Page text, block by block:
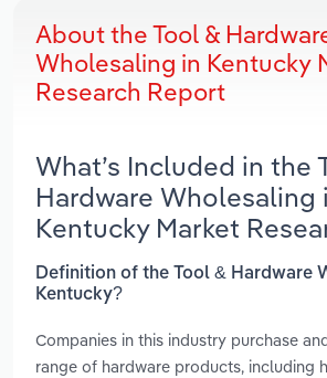
About the Tool &
Wholesaling in Kentucky
Research Report
What’s Included in the
Hardware Wholesaling
Kentucky Market
Definition of the Tool & Hardware
Kentucky?
Companies in this industry purchase
range of hardware products, including